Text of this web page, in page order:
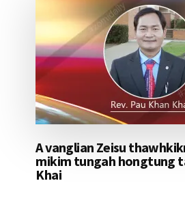
A vanglian Zeisu
mikim tungah hongtung
Khai